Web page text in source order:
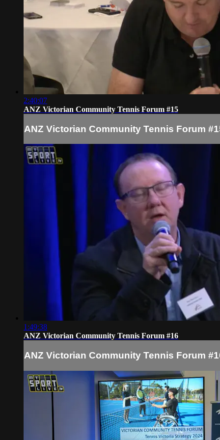
2:40:07
ANZ Victorian Community Tennis Forum #15
ANZ Victorian Community Tennis Forum
1:49:38
ANZ Victorian Community Tennis Forum #16
ANZ Victorian Community Tennis Forum